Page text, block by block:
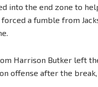
into the end zone to
forced a fumble from
Harrison Butker left
offense after the